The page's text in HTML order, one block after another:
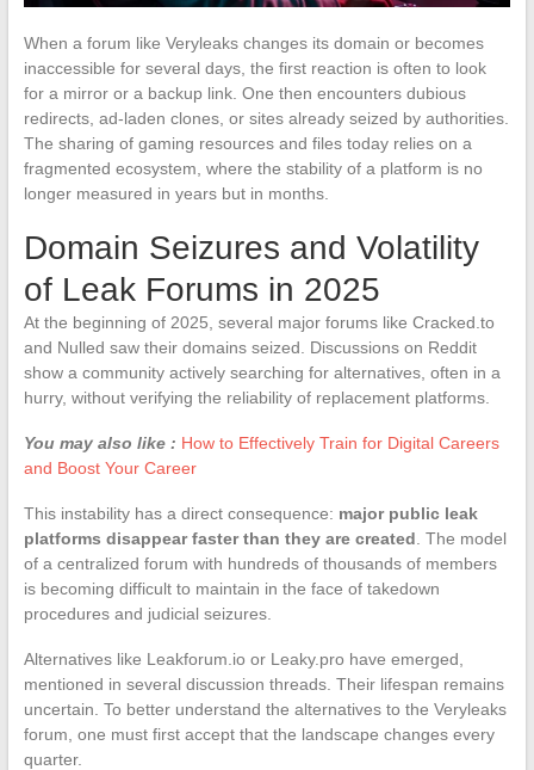
When a forum like Veryleaks changes its domain or becomes
inaccessible for several days, the first reaction is often to look
for a mirror or a backup link. One then encounters dubious
redirects, ad-laden clones, or sites already seized by authorities.
The sharing of gaming resources and files today relies on a
fragmented ecosystem, where the stability of a platform is no
longer measured in years but in months.
Domain Seizures and Volatility
of Leak Forums in 2025
At the beginning of 2025, several major forums like Cracked.to
and Nulled saw their domains seized. Discussions on Reddit
show a community actively searching for alternatives, often in a
hurry, without verifying the reliability of replacement platforms.
You may also like : How to Effectively Train for Digital Careers
and Boost Your Career
This instability has a direct consequence: major public leak
platforms disappear faster than they are created . The model
of a centralized forum with hundreds of thousands of members
is becoming difficult to maintain in the face of takedown
procedures and judicial seizures.
Alternatives like Leakforum.io or Leaky.pro have emerged,
mentioned in several discussion threads. Their lifespan remains
uncertain. To better understand the alternatives to the Veryleaks
forum, one must first accept that the landscape changes every
quarter.